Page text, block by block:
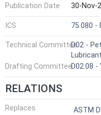
Publication Date
30-Nov-
ICS 75.080 -
Technical CommitteeD02 -
Drafting CommitteeD02.08
RELATIONS
Replaces
ASTM